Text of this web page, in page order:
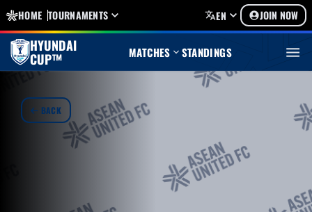
HOME TOURNAMENTS EN JOIN NOW
HYUNDAI
CUP™ MATCHES STANDINGS
BACK